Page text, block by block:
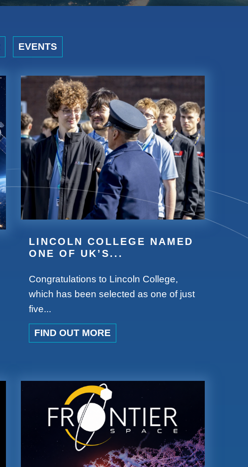
EVENTS
LINCOLN COLLEGE NAMED
ONE OF UK’S...
Congratulations to Lincoln College,
which has been selected as one of just
five...
FIND OUT MORE